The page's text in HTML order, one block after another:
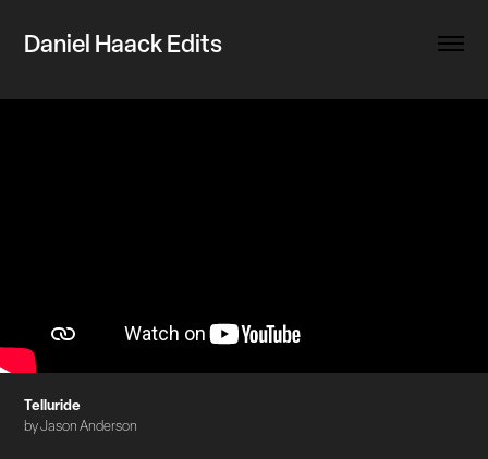
Daniel Haack Edits
Telluride
by Jason Anderson